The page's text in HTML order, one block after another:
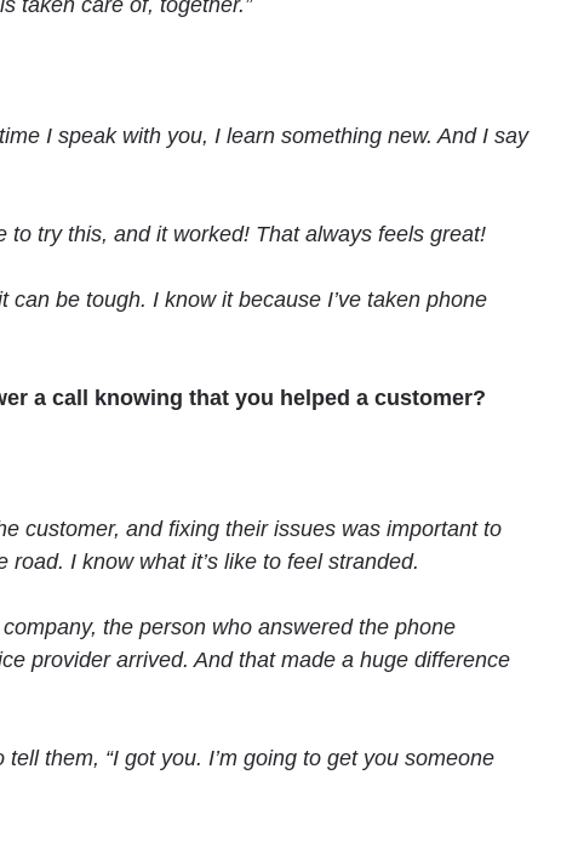
taken care of, together.”
I speak with you, I learn something new. And I say
to try this, and it worked! That always feels great!
be tough. I know it because I’ve taken phone
a call knowing that you helped a customer?
customer, and fixing their issues was important to
I know what it’s like to feel stranded.
the person who answered the phone
provider arrived. And that made a huge difference
them, “I got you. I’m going to get you someone